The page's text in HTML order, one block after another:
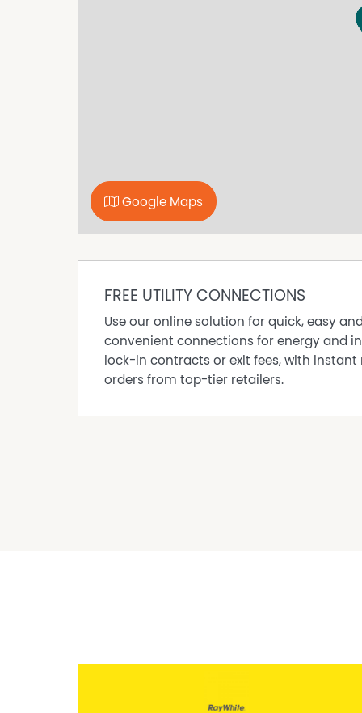
to be reliable; however, we cannot
to carry out their own investigations. All
WorkshopGoogle Maps
FREE UTILITY CONNECTIONS
Use our online solution for quick, easy and
convenient connections for energy and
lock-in contracts or exit fees, with instant
orders from top-tier retailers.